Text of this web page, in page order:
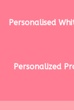
Personalised
Personalized